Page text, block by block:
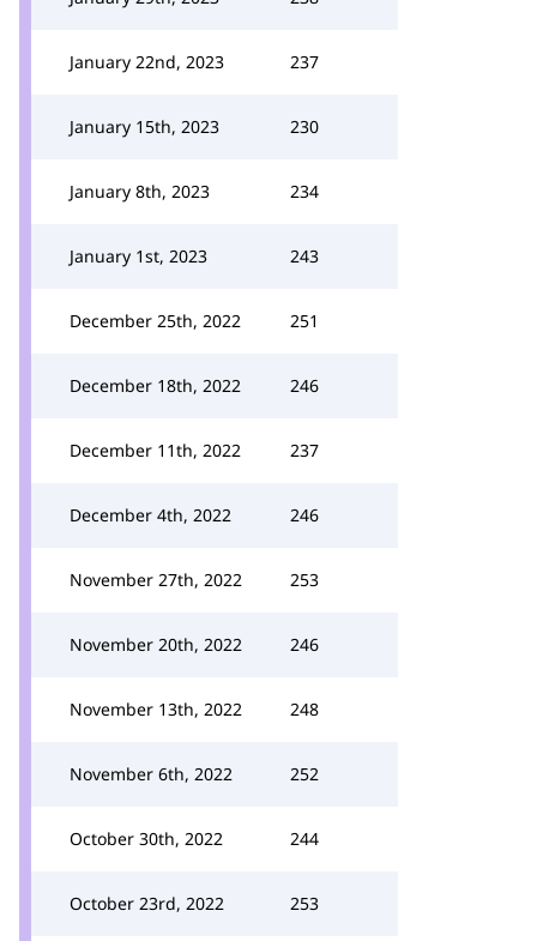
January 22nd, 2023 237
January 15th, 2023 230
January 8th, 2023 234
January 1st, 2023 243
December 25th, 2022 251
December 18th, 2022 246
December 11th, 2022 237
December 4th, 2022 246
November 27th, 2022 253
November 20th, 2022 246
November 13th, 2022 248
November 6th, 2022 252
October 30th, 2022 244
October 23rd, 2022 253